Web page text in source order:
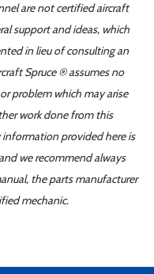
are not certified aircraft
support and ideas, which
in lieu of consulting an
Spruce ® assumes no
problem which may arise
work done from this
provided here is
we recommend always
the parts manufacturer
mechanic.